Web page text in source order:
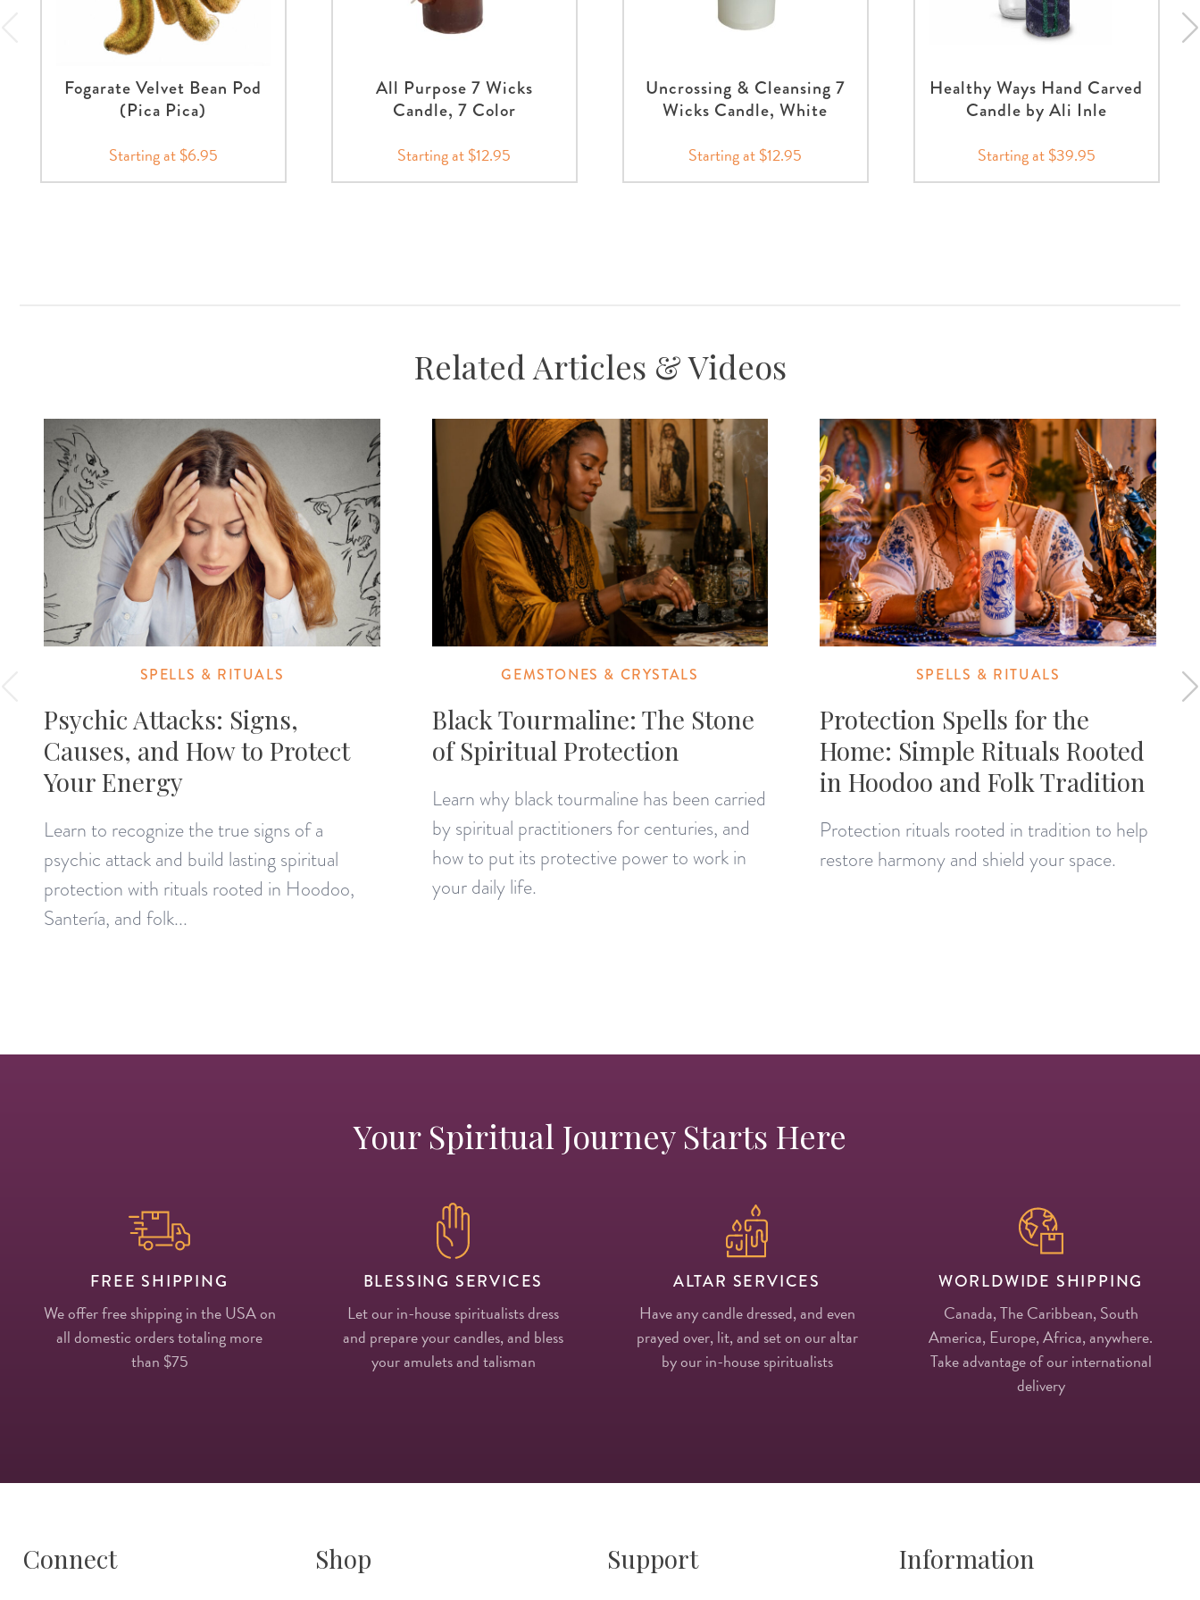
Fogarate Velvet Bean Pod
(Pica Pica)
Starting at $6.95
All Purpose 7 Wicks
Candle, 7 Color
Starting at $12.95
Uncrossing & Cleansing 7
Wicks Candle, White
Starting at $12.95
Healthy Ways Hand Carved
Candle by Ali Inle
Starting at $39.95
Related Articles & Videos
SPELLS & RITUALS
Psychic Attacks: Signs,
Causes, and How to Protect
Your Energy
Learn to recognize the true signs of a
psychic attack and build lasting spiritual
protection with rituals rooted in Hoodoo,
Santería, and folk...
GEMSTONES & CRYSTALS
Black Tourmaline: The Stone
of Spiritual Protection
Learn why black tourmaline has been carried
by spiritual practitioners for centuries, and
how to put its protective power to work in
your daily life.
SPELLS & RITUALS
Protection Spells for the
Home: Simple Rituals Rooted
in Hoodoo and Folk Tradition
Protection rituals rooted in tradition to help
restore harmony and shield your space.
Your Spiritual Journey Starts Here
FREE SHIPPING
We offer free shipping in the USA on
all domestic orders totaling more
than $75
BLESSING SERVICES
Let our in-house spiritualists dress
and prepare your candles, and bless
your amulets and talisman
ALTAR SERVICES
Have any candle dressed, and even
prayed over, lit, and set on our altar
by our in-house spiritualists
WORLDWIDE SHIPPING
Canada, The Caribbean, South
America, Europe, Africa, anywhere.
Take advantage of our international
delivery
Connect Shop Support Information